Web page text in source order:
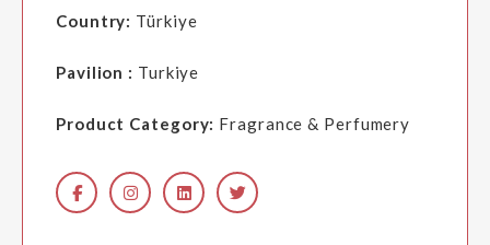
Country: Türkiye
Pavilion : Turkiye
Product Category: Fragrance & Perfumery